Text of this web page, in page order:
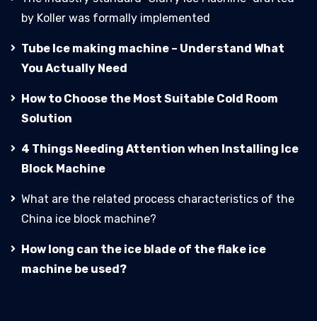
by Koller was formally implemented
Tube Ice making machine – Understand What
You Actually Need
How to Choose the Most Suitable Cold Room
Solution
4 Things Needing Attention when Installing Ice
Block Machine
What are the related process characteristics of the
China ice block machine?
How long can the ice blade of the flake ice
machine be used?